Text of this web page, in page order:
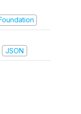
JSON